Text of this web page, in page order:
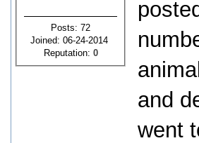
Posts: 72
Joined: 06-24-2014
Reputation: 0
and
went